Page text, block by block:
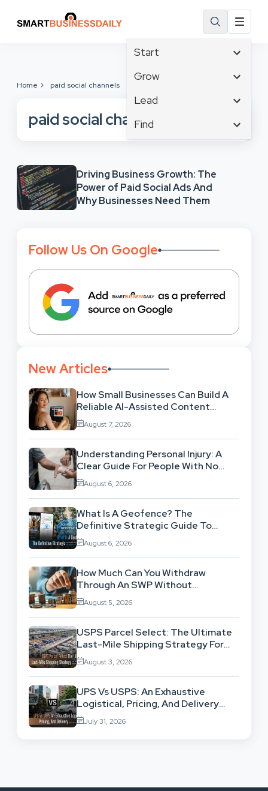
Start
Affiliate Marketing
Business Development
Grow
Tech & Gadgets
Business Intelligence
Cloud Computing
Communications
Lead
Content Marketing
Customer Services
Cybersecurity
Design & Development
Find
Facebook
Finance
Instagram
Home paid social channels
paid social channels
Driving Business Growth: The
Power of Paid Social Ads And
Why Businesses Need Them
Follow Us On Google
New Articles
How Small Businesses Can Build A
Reliable AI-Assisted Content
Workflow
August 7, 2026
Understanding Personal Injury: A
Clear Guide For People With No
Legal Background
August 6, 2026
What Is A Geofence? The
Definitive Strategic Guide To
Location-Based Architecture
August 6, 2026
How Much Can You Withdraw
Through An SWP Without
Exhausting Your Investment?
August 5, 2026
USPS Parcel Select: The Ultimate
Last-Mile Shipping Strategy For
High-Volume Businesses
August 3, 2026
UPS Vs USPS: An Exhaustive
Logistical, Pricing, And Delivery
Network Comparison
July 31, 2026